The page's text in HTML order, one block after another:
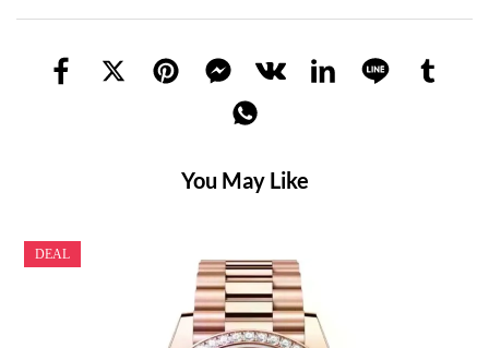
You May Like
DEAL